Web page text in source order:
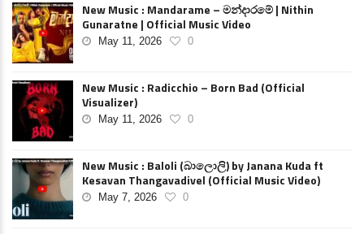
New Music : Mandarame – මන්දාරමේ | Nithin
Gunaratne | Official Music Video
May 11, 2026 0
New Music : Radicchio – Born Bad (Official
Visualizer)
May 11, 2026 0
New Music : Baloli (බාලොලි) by Janana Kuda ft
Kesavan Thangavadivel (Official Music Video)
May 7, 2026 0